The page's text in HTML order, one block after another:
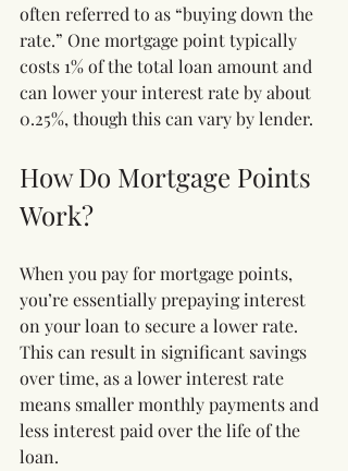
often referred to as “buying down the
rate.” One mortgage point typically
costs 1% of the total loan amount and
can lower your interest rate by about
0.25%, though this can vary by lender.
How Do Mortgage Points
Work?
When you pay for mortgage points,
you’re essentially prepaying interest
on your loan to secure a lower rate.
This can result in significant savings
over time, as a lower interest rate
means smaller monthly payments and
less interest paid over the life of the
loan.